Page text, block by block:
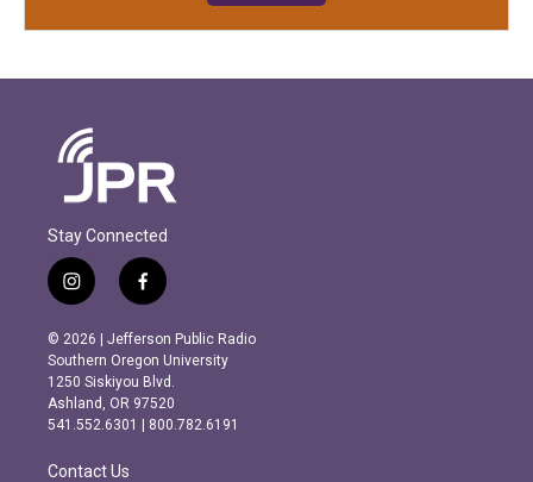
Stay Connected
i
n
s
t
a
g
r
m
f
a
c
e
b
o
o
k
© 2026 | Jefferson Public Radio
Southern Oregon University
1250 Siskiyou Blvd.
Ashland, OR 97520
541.552.6301 | 800.782.6191
Contact Us